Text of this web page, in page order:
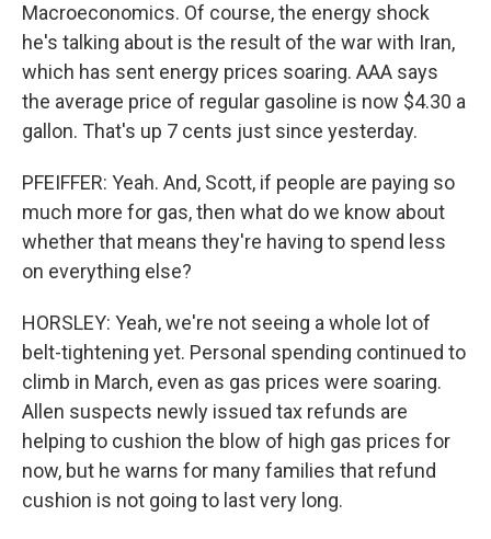
Macroeconomics. Of course, the energy shock
he's talking about is the result of the war with Iran,
which has sent energy prices soaring. AAA says
the average price of regular gasoline is now $4.30 a
gallon. That's up 7 cents just since yesterday.
PFEIFFER: Yeah. And, Scott, if people are paying so
much more for gas, then what do we know about
whether that means they're having to spend less
on everything else?
HORSLEY: Yeah, we're not seeing a whole lot of
belt-tightening yet. Personal spending continued to
climb in March, even as gas prices were soaring.
Allen suspects newly issued tax refunds are
helping to cushion the blow of high gas prices for
now, but he warns for many families that refund
cushion is not going to last very long.